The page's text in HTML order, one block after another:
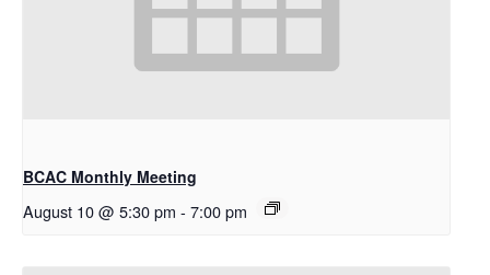
BCAC Monthly Meeting
August 10 @ 5:30 pm - 7:00 pm